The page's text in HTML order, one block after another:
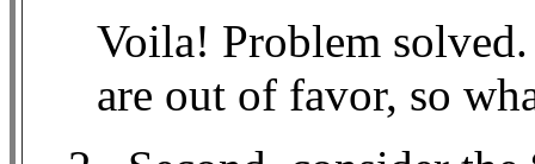
Voila! Problem
are out of favor, so